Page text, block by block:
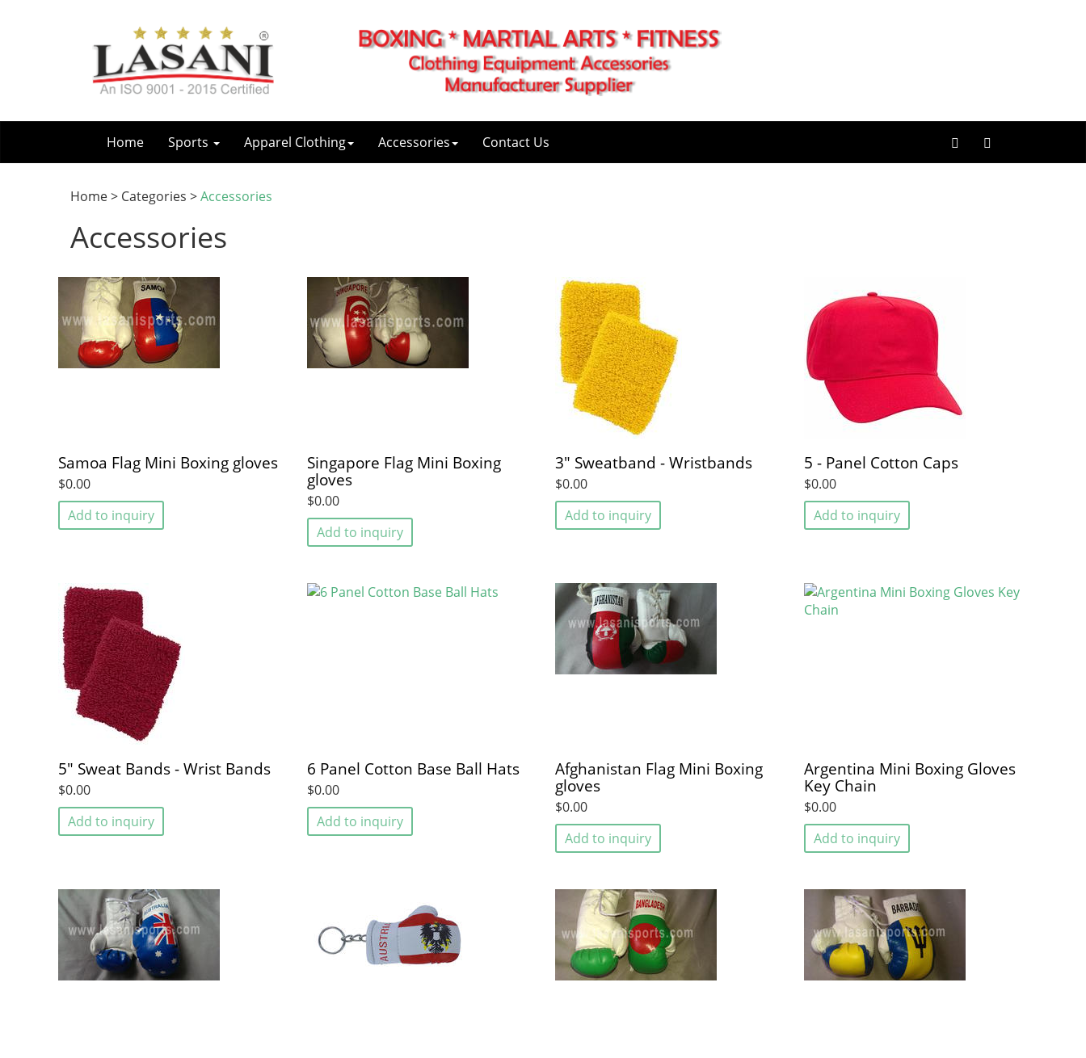
Home Sports Apparel Clothing Accessories Contact Us
Home > Categories >Accessories
Accessories
Samoa Flag Mini Boxing gloves
$0.00
Add to inquiry
Singapore Flag Mini Boxing
gloves
$0.00
Add to inquiry
3" Sweatband - Wristbands
$0.00
Add to inquiry
5 - Panel Cotton Caps
$0.00
Add to inquiry
5" Sweat Bands - Wrist Bands
$0.00
Add to inquiry
6 Panel Cotton Base Ball Hats
$0.00
Add to inquiry
Afghanistan Flag Mini Boxing
gloves
$0.00
Add to inquiry
Argentina Mini Boxing Gloves
Key Chain
$0.00
Add to inquiry